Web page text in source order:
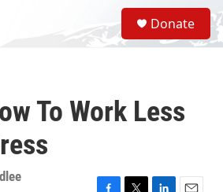
S
e
a
Donate
To Work Less